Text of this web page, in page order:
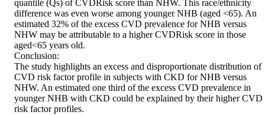
quantile (Qs) of CVDRisk score than NHW. This race/ethnicity
difference was even worse among younger NHB (aged <65). An
estimated 32% of the excess CVD prevalence for NHB versus
NHW may be attributable to a higher CVDRisk score in those
aged<65 years old.
Conclusion:
The study highlights an excess and disproportionate distribution of
CVD risk factor profile in subjects with CKD for NHB versus
NHW. An estimated one third of the excess CVD prevalence in
younger NHB with CKD could be explained by their higher CVD
risk factor profiles.